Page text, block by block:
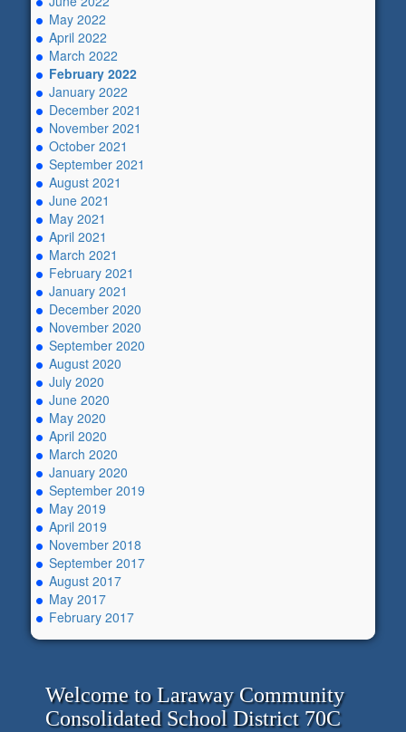
May 2022
April 2022
March 2022
February 2022
January 2022
December 2021
November 2021
October 2021
September 2021
August 2021
June 2021
May 2021
April 2021
March 2021
February 2021
January 2021
December 2020
November 2020
September 2020
August 2020
July 2020
June 2020
May 2020
April 2020
March 2020
January 2020
September 2019
May 2019
April 2019
November 2018
September 2017
August 2017
May 2017
February 2017
Welcome to Laraway Community
Consolidated School District 70C